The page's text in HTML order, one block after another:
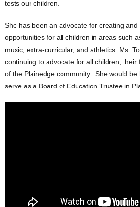
tests our children.
She has been an advocate for creating
opportunities for all children in areas such
music, extra-curricular, and athletics. Ms.
continuing to advocate for all children, their
of the Plainedge community. She would be
serve as a Board of Education Trustee in